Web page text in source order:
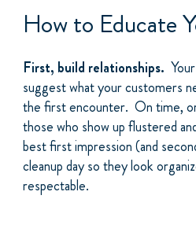
How to Educate
First, build relationships.
suggest what your customers
the first encounter. On time,
those who show up flustered
best first impression (and
cleanup day so they look
respectable.